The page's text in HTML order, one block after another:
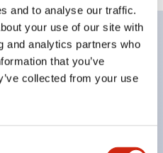
and to analyse our traffic.
your use of our site with
and analytics partners who
that you’ve
collected from your use
groups